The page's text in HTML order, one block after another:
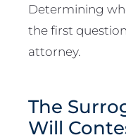
Determining
the first
attorney.
The
Will